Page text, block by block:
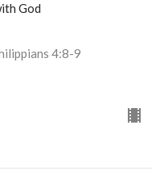
God
4:8-9